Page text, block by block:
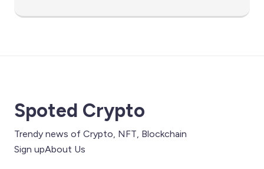
Spoted Crypto
Trendy news of Crypto, NFT, Blockchain
Sign upAbout Us